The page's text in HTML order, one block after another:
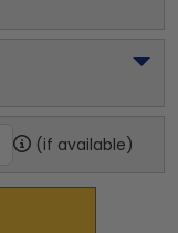
(if available)